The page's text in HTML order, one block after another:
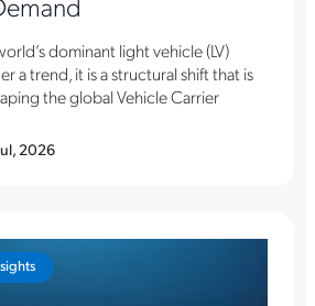
dominant light vehicle (LV)
a trend, it is a structural shift that is
the global Vehicle Carrier
2026